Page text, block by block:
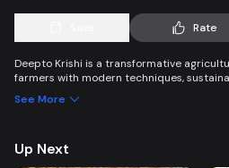
Rate
Deepto Krishi is a transformative
farmers with modern techniques,
friendly solutions, leading to the success
See More
Up Next